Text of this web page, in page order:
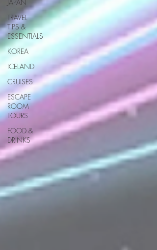
JAPAN
TRAVEL
TIPS &
ESSENTIALS
KOREA
ICELAND
CRUISES
ESCAPE
ROOM
TOURS
FOOD &
DRINKS